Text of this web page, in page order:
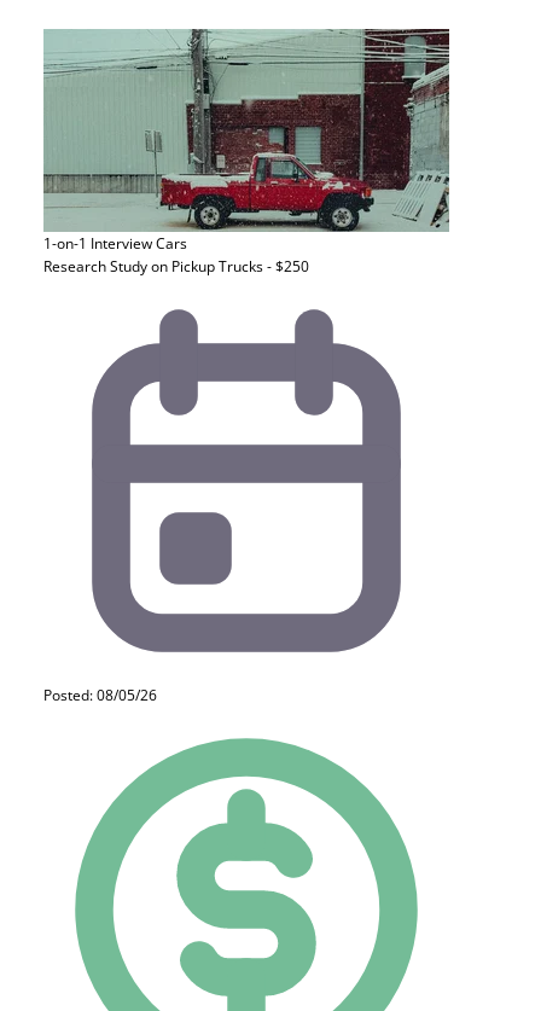
1-on-1 InterviewCars
Research Study on Pickup Trucks - $250
Posted: 08/05/26